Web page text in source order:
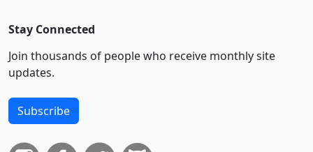
Stay Connected
Join thousands of people who receive monthly site
updates.
Subscribe